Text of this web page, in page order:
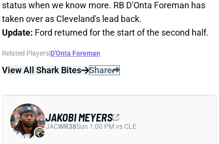
Related Players| D'Onta Foreman
View All Shark Bites Share
JAKOBI MEYERS SCORES THIRD TD VS.
NO
Dec 29, 2024 05:16 PM
JAKOBI MEYERS